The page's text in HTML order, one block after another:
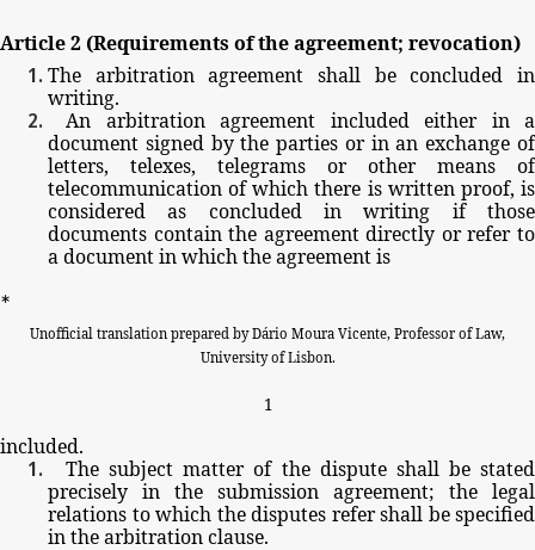
Article2 (Requirements oftheagreement; revocation)
The arbitration agreement shall be concluded in
writing.
An arbitration agreement included either in a
document signed by the parties or in an exchange of
letters,
telexes, telegrams or other means
of
telecommunication of which there is written proof, is
considered
as concluded in writing if
those
documents contain the agreement directly or refer to
adocumentinwhichtheagreementis
∗
Unofficial translation prepared by Dário Moura Vicente, Professor of Law,
University of Lisbon.
1
included.
The subject matter of the dispute shall be stated
precisely in the submission agreement; the legal
relations to which the disputes refer shall be specified
inthearbitrationclause.